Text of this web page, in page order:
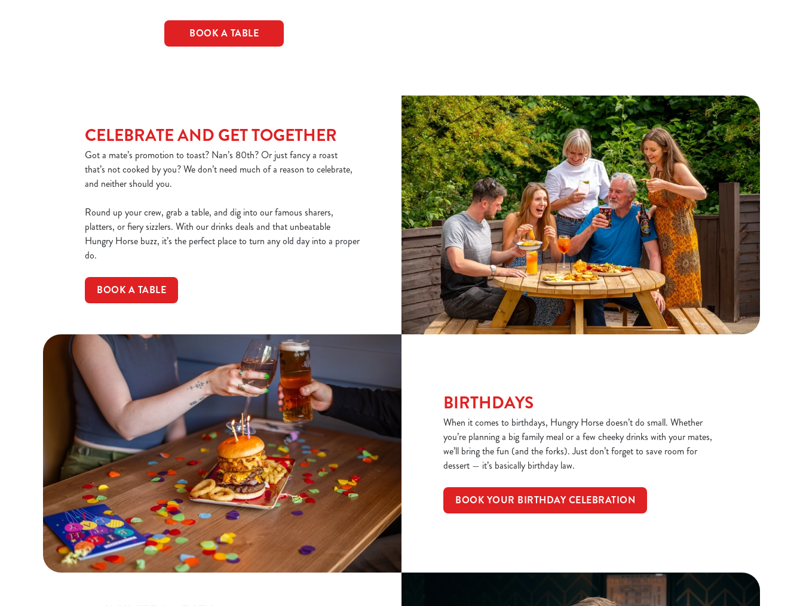
BOOK A TABLE
CELEBRATE AND GET TOGETHER
Got a mate’s promotion to toast? Nan’s 80th? Or just fancy a roast
that’s not cooked by you? We don’t need much of a reason to celebrate,
and neither should you.
Round up your crew, grab a table, and dig into our famous sharers,
platters, or fiery sizzlers. With our drinks deals and that unbeatable
Hungry Horse buzz, it’s the perfect place to turn any old day into a proper
do.
BOOK A TABLE
BIRTHDAYS
When it comes to birthdays, Hungry Horse doesn’t do small. Whether
you’re planning a big family meal or a few cheeky drinks with your mates,
we’ll bring the fun (and the forks). Just don’t forget to save room for
dessert — it’s basically birthday law.
BOOK YOUR BIRTHDAY CELEBRATION